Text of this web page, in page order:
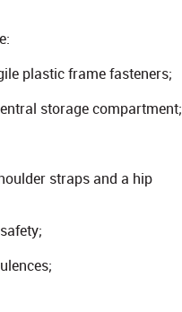
plastic frame fasteners;
storage compartment;
straps and a hip